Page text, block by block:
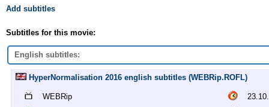
Add subtitles
Subtitles for this movie:
English subtitles:
HyperNormalisation 2016 english subtitles (WEBRip.ROFL)
WEBRip